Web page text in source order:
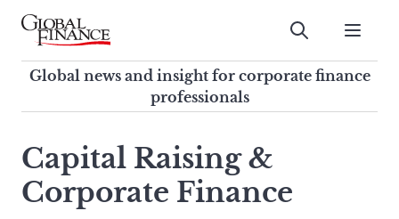
Skip
contentGlobal Finance Magazine
Global news and insight for
corporate finance professionals
Submit
Global news and insight for corporate finance
professionals
search
this
site,
enter
Capital Raising &
Corporate Finance